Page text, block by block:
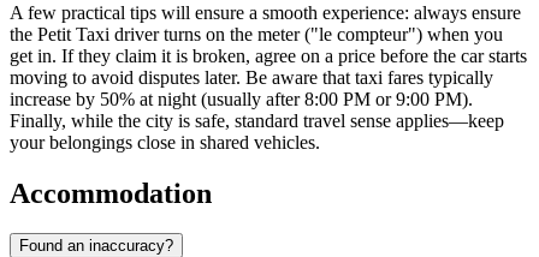
A few practical tips will ensure a smooth experience: always ensure
the Petit Taxi driver turns on the meter ("le compteur") when you
get in. If they claim it is broken, agree on a price before the car starts
moving to avoid disputes later. Be aware that taxi fares typically
increase by 50% at night (usually after 8:00 PM or 9:00 PM).
Finally, while the city is safe, standard travel sense applies—keep
your belongings close in shared vehicles.
Accommodation
Found an inaccuracy?